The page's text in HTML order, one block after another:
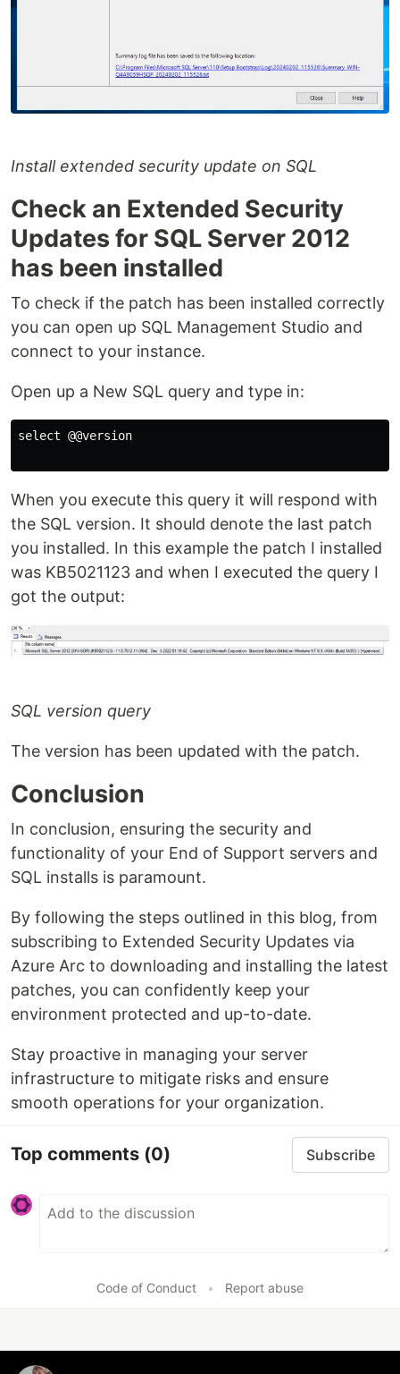
Install extended security update on SQL
Check an Extended Security
Updates for SQL Server 2012
has been installed
To check if the patch has been installed correctly
you can open up SQL Management Studio and
connect to your instance.
Open up a New SQL query and type in:
select @@version
When you execute this query it will respond with
the SQL version. It should denote the last patch
you installed. In this example the patch I installed
was KB5021123 and when I executed the query I
got the output:
SQL version query
The version has been updated with the patch.
Conclusion
In conclusion, ensuring the security and
functionality of your End of Support servers and
SQL installs is paramount.
By following the steps outlined in this blog, from
subscribing to Extended Security Updates via
Azure Arc to downloading and installing the latest
patches, you can confidently keep your
environment protected and up-to-date.
Stay proactive in managing your server
infrastructure to mitigate risks and ensure
smooth operations for your organization.
Top comments (0) Subscribe
Code of Conduct • Report abuse